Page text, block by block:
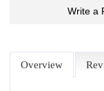
Write a
Overview